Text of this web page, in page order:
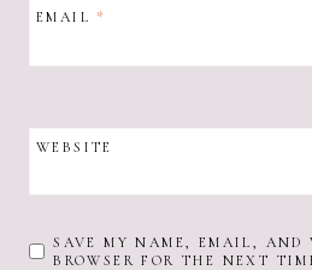
EMAIL*
WEBSITE
SAVE MY NAME, EMAIL, AND
BROWSER FOR THE NEXT